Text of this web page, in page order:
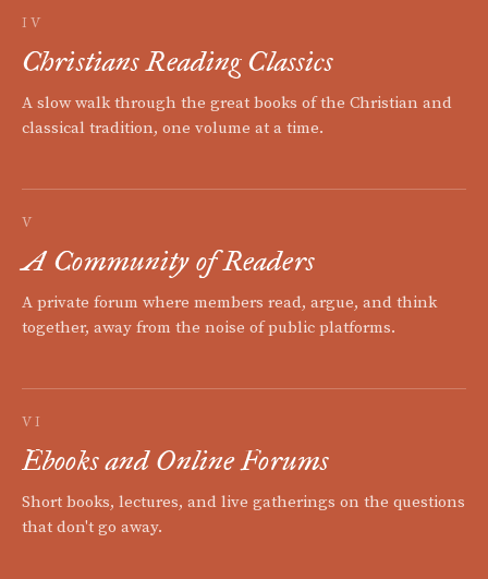
IV
Christians Reading Classics
A slow walk through the great books of the Christian and
classical tradition, one volume at a time.
V
A Community of Readers
A private forum where members read, argue, and think
together, away from the noise of public platforms.
VI
Ebooks and Online Forums
Short books, lectures, and live gatherings on the questions
that don't go away.